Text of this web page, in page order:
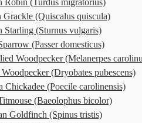
Robin (Turdus migratorius)
Grackle (Quiscalus quiscula)
Starling (Sturnus vulgaris)
(Passer domesticus)
Woodpecker (Melanerpes
(Dryobates pubescens)
Chickadee (Poecile carolinensis)
(Baeolophus bicolor)
Goldfinch (Spinus tristis)